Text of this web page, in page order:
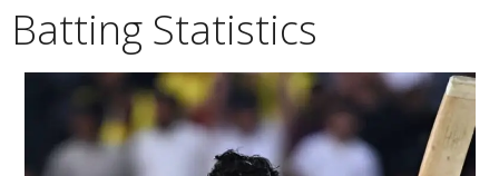
Batting Statistics